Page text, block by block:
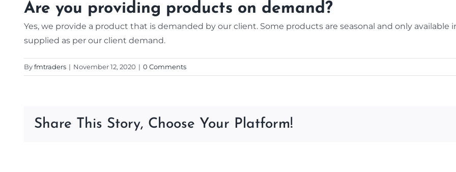
Are you providing products on demand?
Yes, we provide a product that is demanded by our client. Some products are seasonal and only available
supplied as per our client demand.
Byfmtraders | November 12, 2020 | 0 Comments
Share This Story, Choose Your Platform!